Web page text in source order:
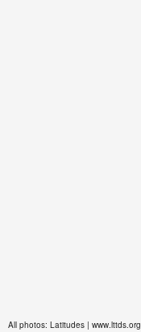
All photos: Latitudes |